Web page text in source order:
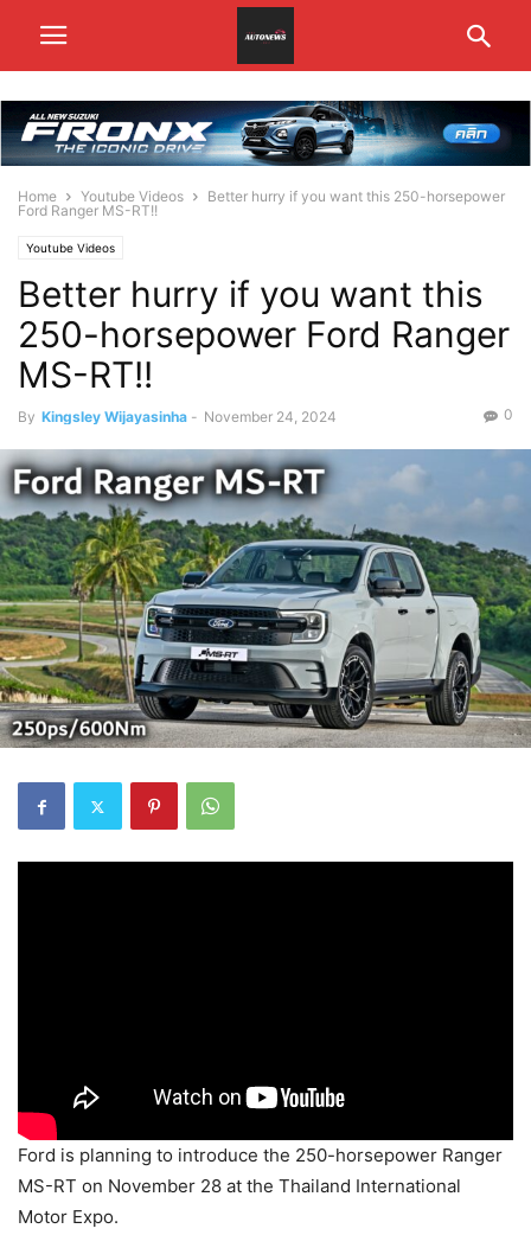
Home Youtube Videos
Better hurry if you want this 250-horsepower
Ford Ranger MS-RT!!
Youtube Videos
Better hurry if you want this
250-horsepower Ford Ranger
MS-RT!!
By Kingsley Wijayasinha - November 24, 2024 0
Ford is planning to introduce the 250-horsepower Ranger
MS-RT on November 28 at the Thailand International
Motor Expo.